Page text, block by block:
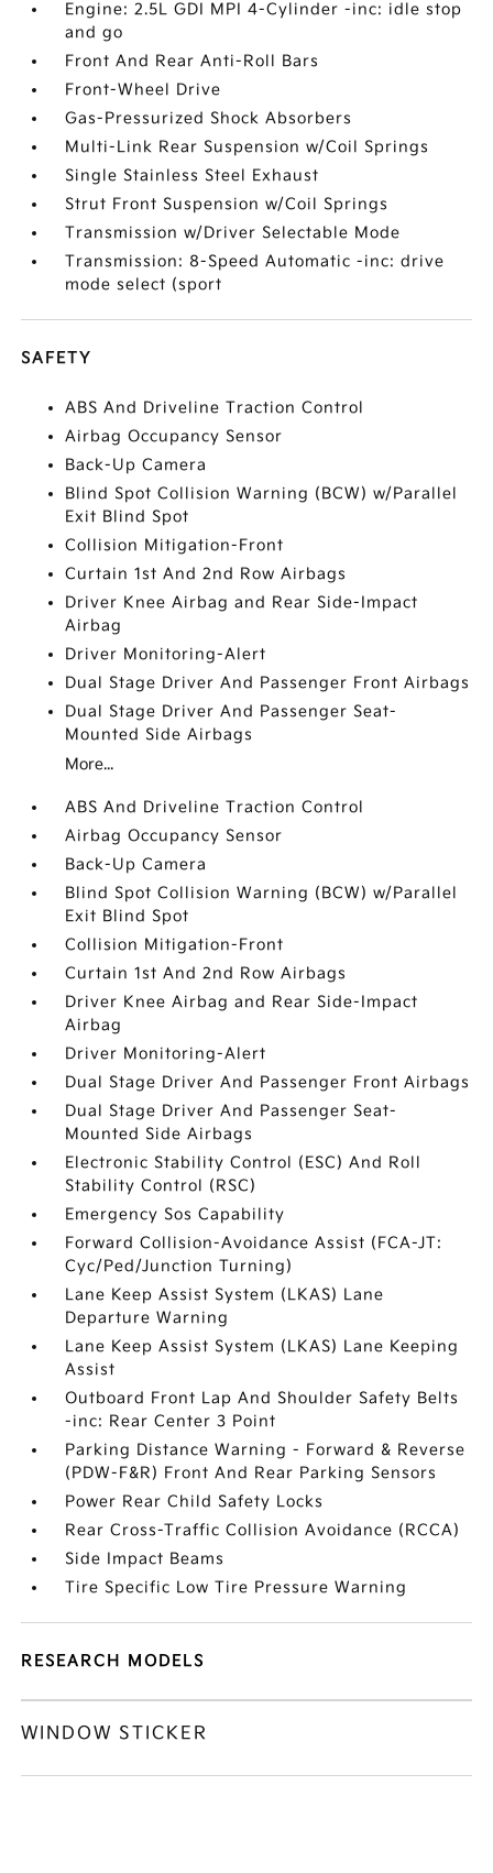
Engine: 2.5L GDI MPI 4-Cylinder -inc: idle stop
and go
Front And Rear Anti-Roll Bars
Front-Wheel Drive
Gas-Pressurized Shock Absorbers
Multi-Link Rear Suspension w/Coil Springs
Single Stainless Steel Exhaust
Strut Front Suspension w/Coil Springs
Transmission w/Driver Selectable Mode
Transmission: 8-Speed Automatic -inc: drive
mode select (sport
SAFETY
ABS And Driveline Traction Control
Airbag Occupancy Sensor
Back-Up Camera
Blind Spot Collision Warning (BCW) w/Parallel
Exit Blind Spot
Collision Mitigation-Front
Curtain 1st And 2nd Row Airbags
Driver Knee Airbag and Rear Side-Impact
Airbag
Driver Monitoring-Alert
Dual Stage Driver And Passenger Front Airbags
Dual Stage Driver And Passenger Seat-
Mounted Side Airbags
More...
ABS And Driveline Traction Control
Airbag Occupancy Sensor
Back-Up Camera
Blind Spot Collision Warning (BCW) w/Parallel
Exit Blind Spot
Collision Mitigation-Front
Curtain 1st And 2nd Row Airbags
Driver Knee Airbag and Rear Side-Impact
Airbag
Driver Monitoring-Alert
Dual Stage Driver And Passenger Front Airbags
Dual Stage Driver And Passenger Seat-
Mounted Side Airbags
Electronic Stability Control (ESC) And Roll
Stability Control (RSC)
Emergency Sos Capability
Forward Collision-Avoidance Assist (FCA-JT:
Cyc/Ped/Junction Turning)
Lane Keep Assist System (LKAS) Lane
Departure Warning
Lane Keep Assist System (LKAS) Lane Keeping
Assist
Outboard Front Lap And Shoulder Safety Belts
-inc: Rear Center 3 Point
Parking Distance Warning - Forward & Reverse
(PDW-F&R) Front And Rear Parking Sensors
Power Rear Child Safety Locks
Rear Cross-Traffic Collision Avoidance (RCCA)
Side Impact Beams
Tire Specific Low Tire Pressure Warning
RESEARCH MODELS
WINDOW STICKER